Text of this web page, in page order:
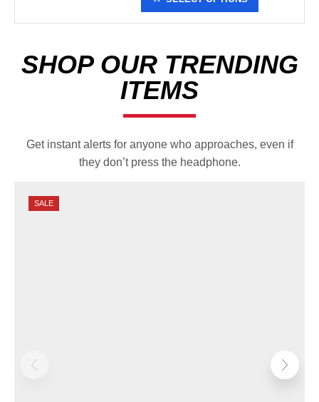
and mesh. Made by Port
Authority.
– Distressed black
Made by Legacy.
SHOP OUR TRENDING
ITEMS
Get instant alerts for anyone who approaches, even if
they don’t press the headphone.
SALE